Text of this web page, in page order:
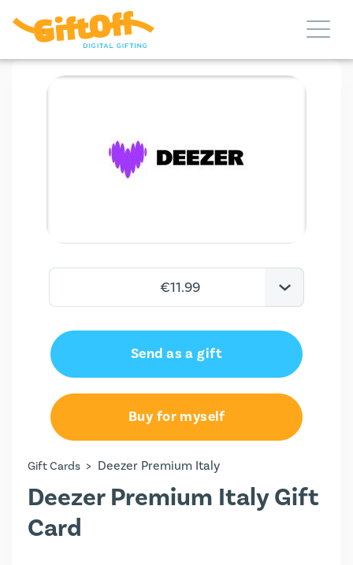
€35.97
€143.88
Send as a gift
Buy for myself
Gift Cards > Deezer Premium Italy
Deezer Premium Italy Gift
Card